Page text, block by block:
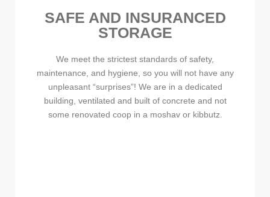
SAFE AND INSURANCED
STORAGE
We meet the strictest standards of safety,
maintenance, and hygiene, so you will not have any
unpleasant “surprises”! We are in a dedicated
building, ventilated and built of concrete and not
some renovated coop in a moshav or kibbutz.